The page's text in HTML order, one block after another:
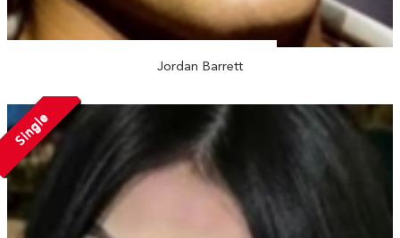
Jordan Barrett
Single